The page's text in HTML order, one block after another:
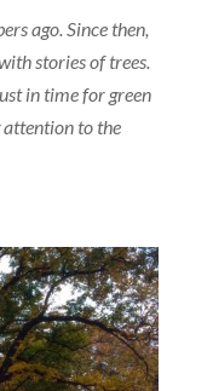
ago. Since then,
stories of trees.
in time for green
attention to the